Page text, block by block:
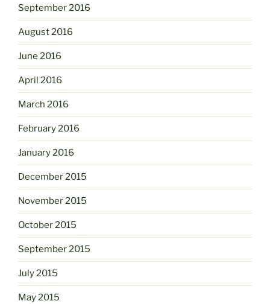
September 2016
August 2016
June 2016
April 2016
March 2016
February 2016
January 2016
December 2015
November 2015
October 2015
September 2015
July 2015
May 2015